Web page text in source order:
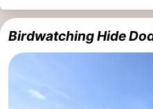
Birdwatching Hide